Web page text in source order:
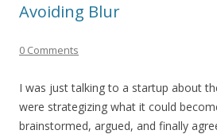
Avoiding Blur
0 Comments
I was just talking to a startup about
were strategizing what it could
brainstormed, argued, and finally